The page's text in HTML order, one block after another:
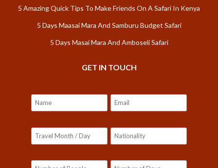
5 Amazing Quick Tips To Make Friends On A Safari In Kenya
5 Days Maasai Mara And Samburu Budget Safari
5 Days Masai Mara And Amboseli Safari
GET IN TOUCH